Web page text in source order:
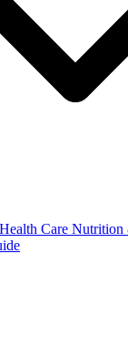
Health Care Nutrition